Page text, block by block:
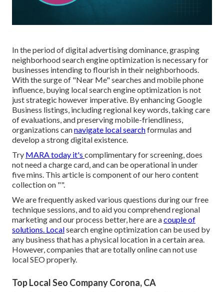
In the period of digital advertising dominance, grasping
neighborhood search engine optimization is necessary for
businesses intending to flourish in their neighborhoods.
With the surge of "Near Me" searches and mobile phone
influence, buying local search engine optimization is not
just strategic however imperative. By enhancing Google
Business listings, including regional key words, taking care
of evaluations, and preserving mobile-friendliness,
organizations cannavigate local searchformulas and
develop a strong digital existence.
Try MARA today it's complimentary for screening, does
not need a charge card, and can be operational in under
five mins. This article is component of our hero content
collection on "".
We are frequently asked various questions during our free
technique sessions, and to aid you comprehend regional
marketing and our process better, here are acouple of
solutions. Localsearch engine optimization can be used by
any business that has a physical location in a certain area.
However, companies that are totally online can not use
local SEO properly.
Top Local Seo Company Corona, CA